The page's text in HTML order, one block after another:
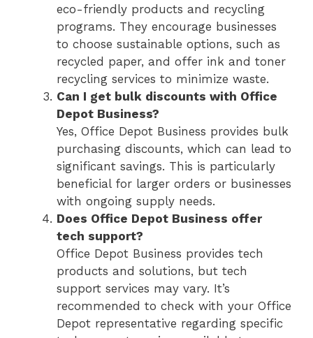
eco-friendly products and recycling
programs. They encourage businesses
to choose sustainable options, such as
recycled paper, and offer ink and toner
recycling services to minimize waste.
Can I get bulk discounts with Office
Depot Business?
Yes, Office Depot Business provides bulk
purchasing discounts, which can lead to
significant savings. This is particularly
beneficial for larger orders or businesses
with ongoing supply needs.
Does Office Depot Business offer
tech support?
Office Depot Business provides tech
products and solutions, but tech
support services may vary. It’s
recommended to check with your Office
Depot representative regarding specific